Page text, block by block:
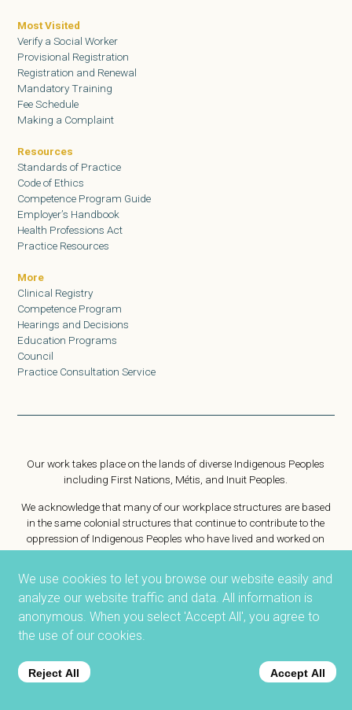
Most Visited
Verify a Social Worker
Provisional Registration
Registration and Renewal
Mandatory Training
Fee Schedule
Making a Complaint
Resources
Standards of Practice
Code of Ethics
Competence Program Guide
Employer’s Handbook
Health Professions Act
Practice Resources
More
Clinical Registry
Competence Program
Hearings and Decisions
Education Programs
Council
Practice Consultation Service
Our work takes place on the lands of diverse Indigenous Peoples
including First Nations, Métis, and Inuit Peoples.
We acknowledge that many of our workplace structures are based
in the same colonial structures that continue to contribute to the
oppression of Indigenous Peoples who have lived and worked on
this same land for generations.
The ACSW is focused on public protection and is committed to
reconciliation as an organization and for the profession.
We strive to empower social workers to challenge harmful
workplace practices. As Treaty people, we are committed to
We use cookies to let you browse our website easily and
analyze our website traffic and data. All information is
anonymous. When you select 'Accept All', you agree to
the use of our cookies.
Reject All Accept All